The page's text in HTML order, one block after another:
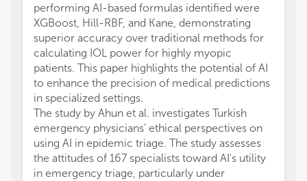
performing AI-based formulas identified were
XGBoost, Hill-RBF, and Kane, demonstrating
superior accuracy over traditional methods for
calculating IOL power for highly myopic
patients. This paper highlights the potential of AI
to enhance the precision of medical predictions
in specialized settings.
The study by Ahun et al. investigates Turkish
emergency physicians' ethical perspectives on
using AI in epidemic triage. The study assesses
the attitudes of 167 specialists toward AI's utility
in emergency triage, particularly under